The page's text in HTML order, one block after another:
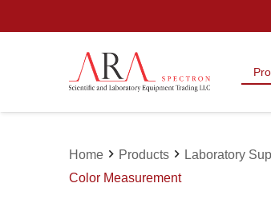
Homechevron_right Productschevron_right Laboratory
Color Measurement